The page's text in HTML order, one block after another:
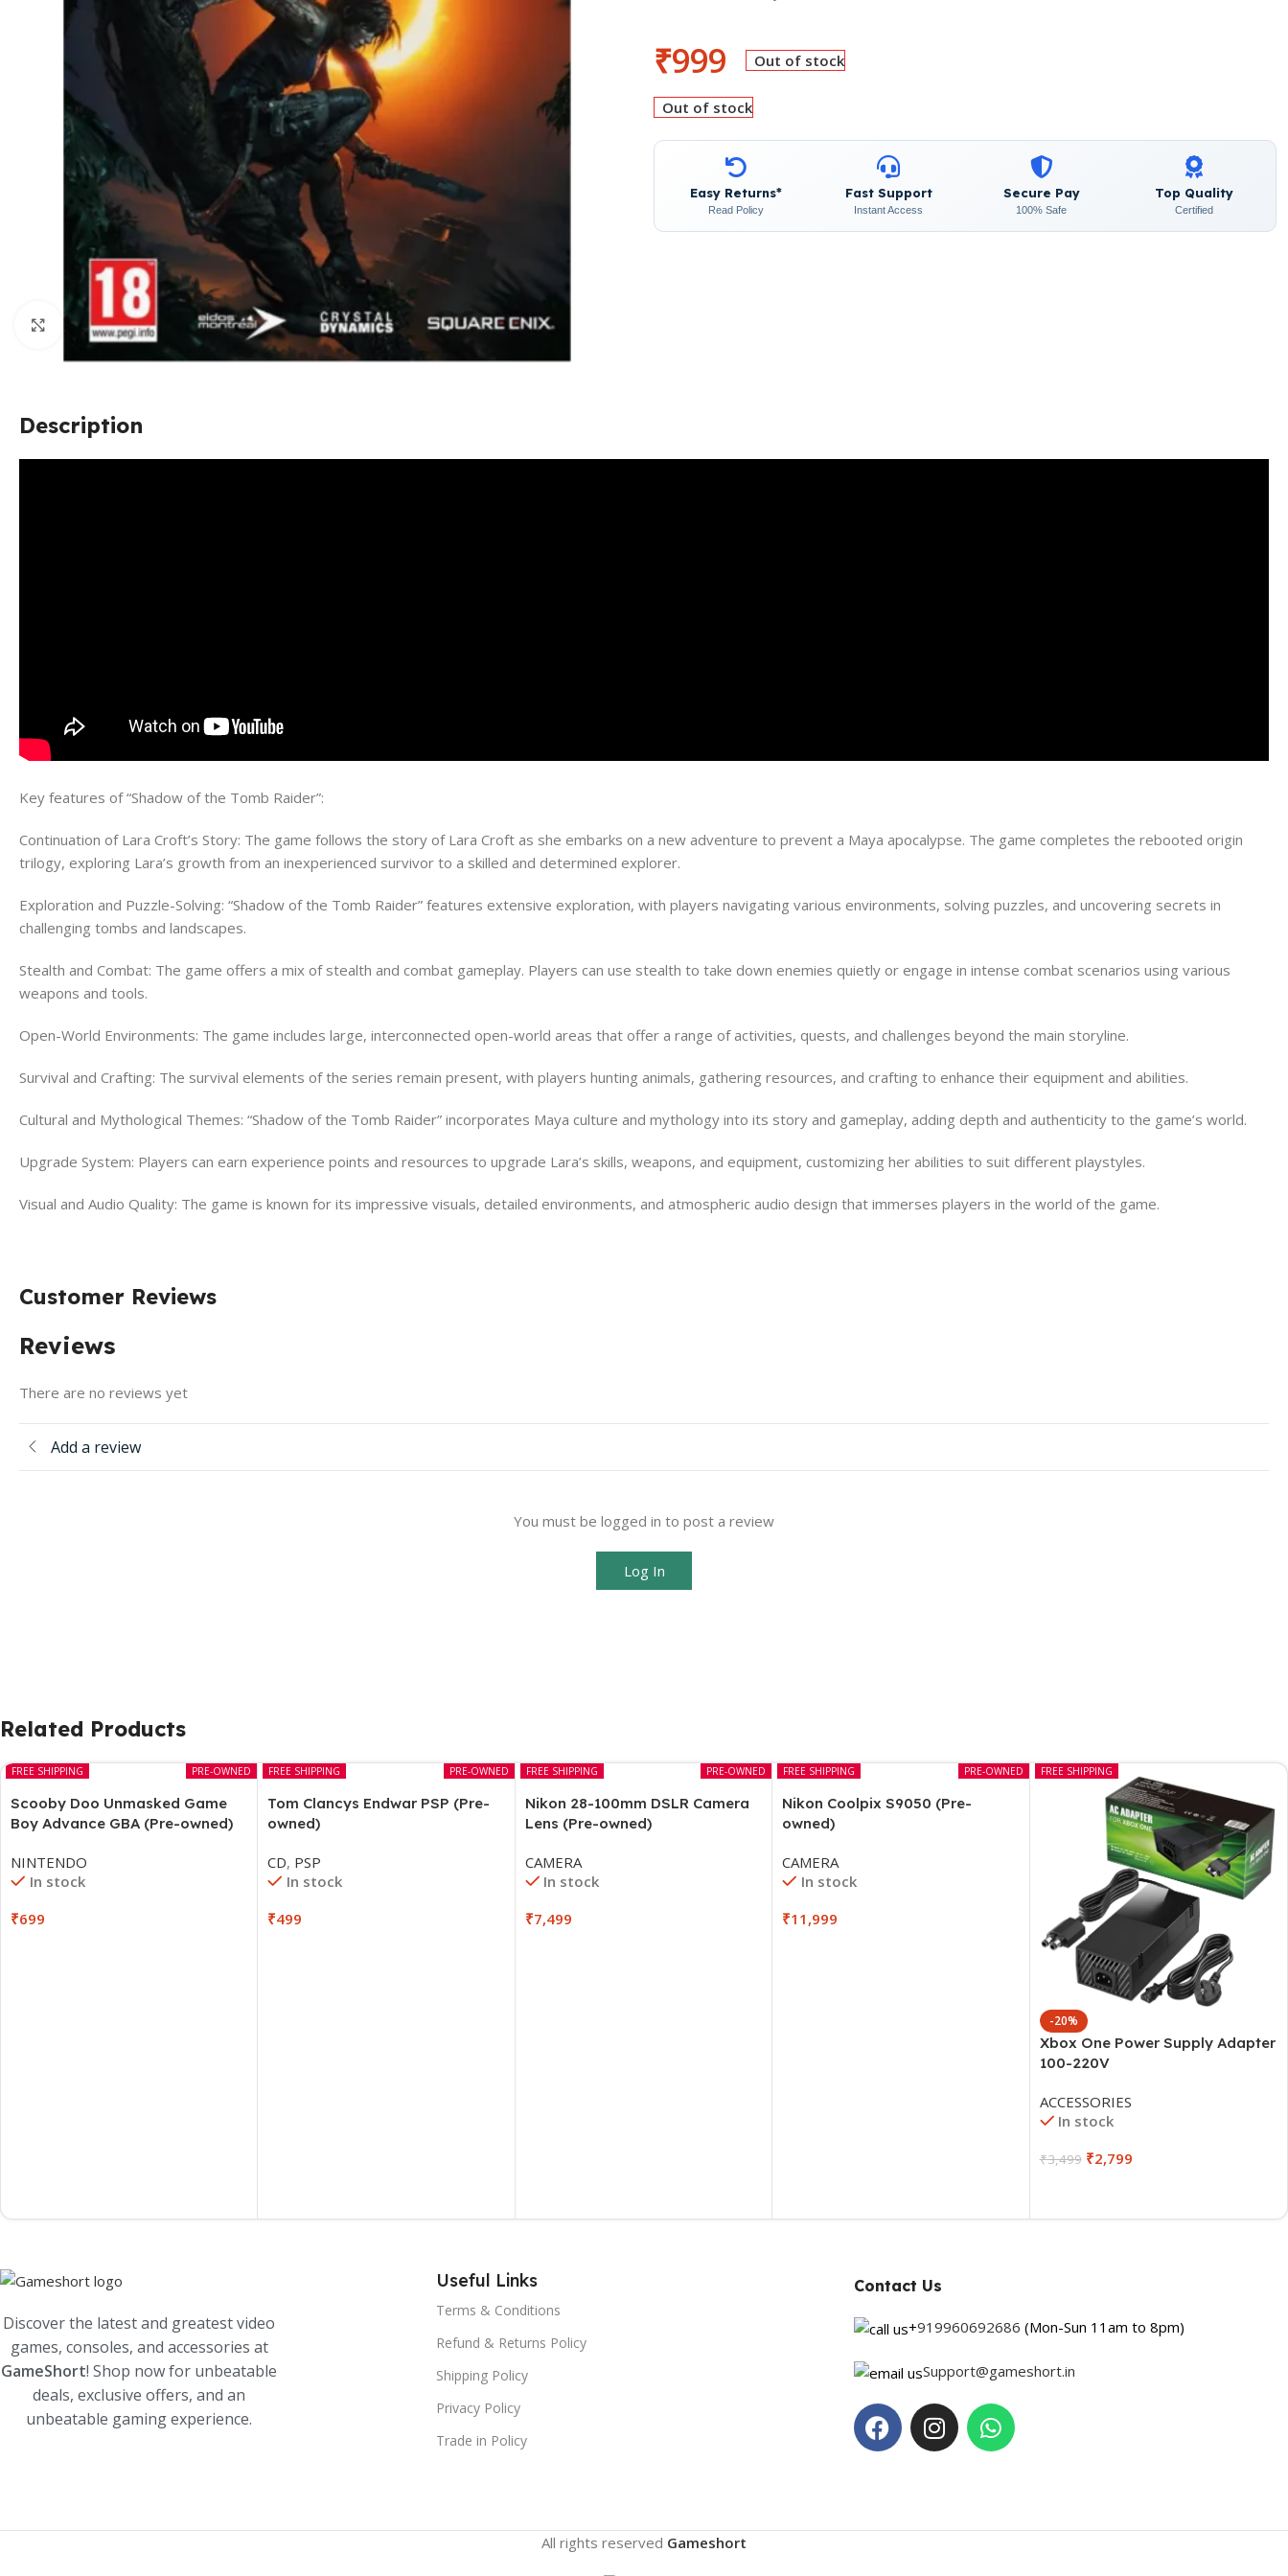
Click to enlarge
₹999 Out of stock
Out of stock
Easy Returns*
Read Policy
Fast Support
Instant Access
Secure Pay
100% Safe
Top Quality
Certified
Description
Key features of “Shadow of the Tomb Raider”:
Continuation of Lara Croft’s Story: The game follows the story of Lara Croft as she embarks on a new adventure to prevent a Maya apocalypse. The game completes the rebooted origin
trilogy, exploring Lara’s growth from an inexperienced survivor to a skilled and determined explorer.
Exploration and Puzzle-Solving: “Shadow of the Tomb Raider” features extensive exploration, with players navigating various environments, solving puzzles, and uncovering secrets in
challenging tombs and landscapes.
Stealth and Combat: The game offers a mix of stealth and combat gameplay. Players can use stealth to take down enemies quietly or engage in intense combat scenarios using various
weapons and tools.
Open-World Environments: The game includes large, interconnected open-world areas that offer a range of activities, quests, and challenges beyond the main storyline.
Survival and Crafting: The survival elements of the series remain present, with players hunting animals, gathering resources, and crafting to enhance their equipment and abilities.
Cultural and Mythological Themes: “Shadow of the Tomb Raider” incorporates Maya culture and mythology into its story and gameplay, adding depth and authenticity to the game’s world.
Upgrade System: Players can earn experience points and resources to upgrade Lara’s skills, weapons, and equipment, customizing her abilities to suit different playstyles.
Visual and Audio Quality: The game is known for its impressive visuals, detailed environments, and atmospheric audio design that immerses players in the world of the game.
Customer Reviews
Reviews
There are no reviews yet
Add a review
You must be logged in to post a review
Log In
Related Products
PRE-OWNED
FREE SHIPPING
Scooby Doo Unmasked Game
Boy Advance GBA (Pre-owned)
NINTENDO
In stock
₹699
PRE-OWNED
FREE SHIPPING
Tom Clancys Endwar PSP (Pre-
owned)
CD, PSP
In stock
₹499
PRE-OWNED
FREE SHIPPING
Nikon 28-100mm DSLR Camera
Lens (Pre-owned)
CAMERA
In stock
₹7,499
PRE-OWNED
FREE SHIPPING
Nikon Coolpix S9050 (Pre-
owned)
CAMERA
In stock
₹11,999
FREE SHIPPING
-20%
Xbox One Power Supply Adapter
100-220V
ACCESSORIES
In stock
₹3,499 ₹2,799
Discover the latest and greatest video
games, consoles, and accessories at
GameShort! Shop now for unbeatable
deals, exclusive offers, and an
unbeatable gaming experience.
Useful Links
Terms & Conditions
Refund & Returns Policy
Shipping Policy
Privacy Policy
Trade in Policy
Contact Us
+919960692686 (Mon-Sun 11am to 8pm)
Support@gameshort.in
All rights reserved Gameshort